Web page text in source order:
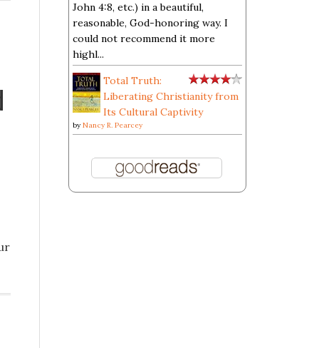
John 4:8, etc.) in a beautiful,
reasonable, God-honoring way. I
could not recommend it more
highl...
Total Truth:
Liberating Christianity from
Its Cultural Captivity
by Nancy R. Pearcey